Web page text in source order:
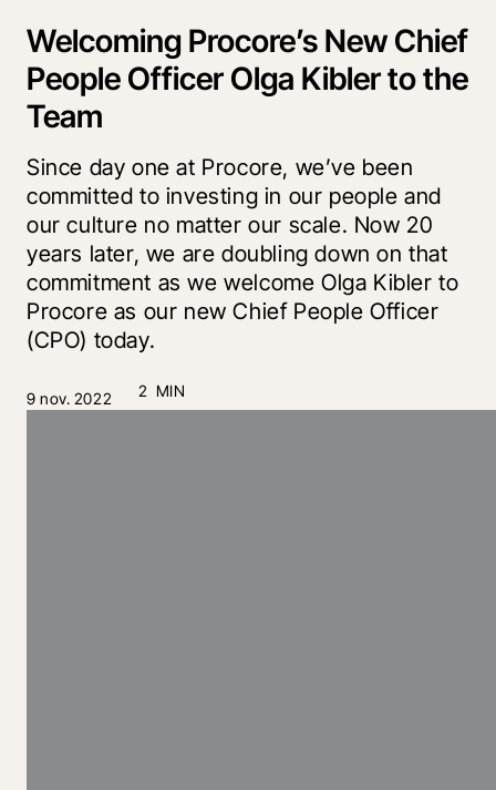
Welcoming Procore’s New Chief
People Officer Olga Kibler to the
Team
Since day one at Procore, we’ve been
committed to investing in our people and
our culture no matter our scale. Now 20
years later, we are doubling down on that
commitment as we welcome Olga Kibler to
Procore as our new Chief People Officer
(CPO) today.
9 nov. 2022 2 MIN